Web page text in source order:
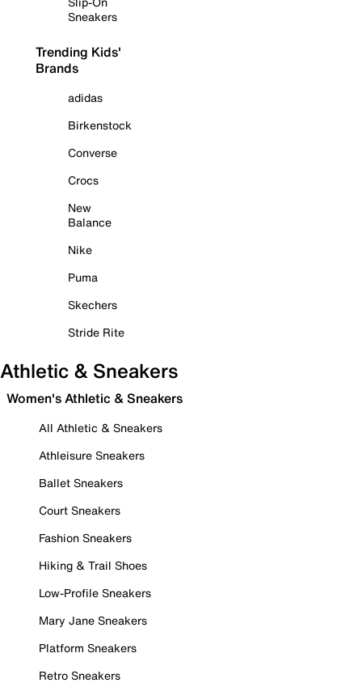
Sneakers
Trending Kids'
Brands
adidas
Birkenstock
Converse
Crocs
New
Balance
Nike
Puma
Skechers
Stride Rite
Athletic & Sneakers
Women's Athletic & Sneakers
All Athletic & Sneakers
Athleisure Sneakers
Ballet Sneakers
Court Sneakers
Fashion Sneakers
Hiking & Trail Shoes
Low-Profile Sneakers
Mary Jane Sneakers
Platform Sneakers
Retro Sneakers